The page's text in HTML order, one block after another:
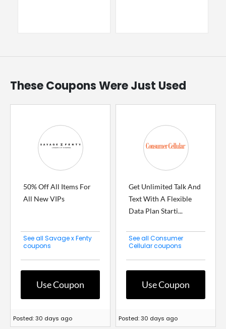
These Coupons Were Just Used
50% Off All Items For
All New VIPs
See all Savage x Fenty
coupons
Use Coupon
Posted: 30 days ago
Get Unlimited Talk And
Text With A Flexible
Data Plan Starti...
See all Consumer
Cellular coupons
Use Coupon
Posted: 30 days ago